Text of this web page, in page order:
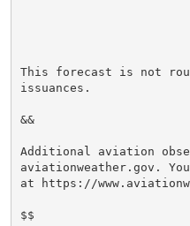
This forecast is not
issuances.
&&
Additional aviation
aviationweather.gov.
at https://
$$